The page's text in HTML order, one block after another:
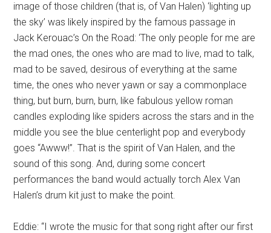
image of those children (that is, of Van Halen) ‘lighting up
the sky’ was likely inspired by the famous passage in
Jack Kerouac’s On the Road: ‘The only people for me are
the mad ones, the ones who are mad to live, mad to talk,
mad to be saved, desirous of everything at the same
time, the ones who never yawn or say a commonplace
thing, but burn, burn, burn, like fabulous yellow roman
candles exploding like spiders across the stars and in the
middle you see the blue centerlight pop and everybody
goes “Awww!”. That is the spirit of Van Halen, and the
sound of this song. And, during some concert
performances the band would actually torch Alex Van
Halen’s drum kit just to make the point.
Eddie: “I wrote the music for that song right after our first